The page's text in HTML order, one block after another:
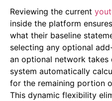
Reviewing the current
inside the platform
what their baseline
selecting any optional
an optional network takes
system automatically
for the remaining portion
This dynamic flexibility